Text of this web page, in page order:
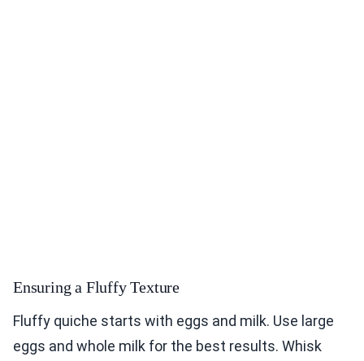
Ensuring a Fluffy Texture
Fluffy quiche starts with eggs and milk. Use large
eggs and whole milk for the best results. Whisk